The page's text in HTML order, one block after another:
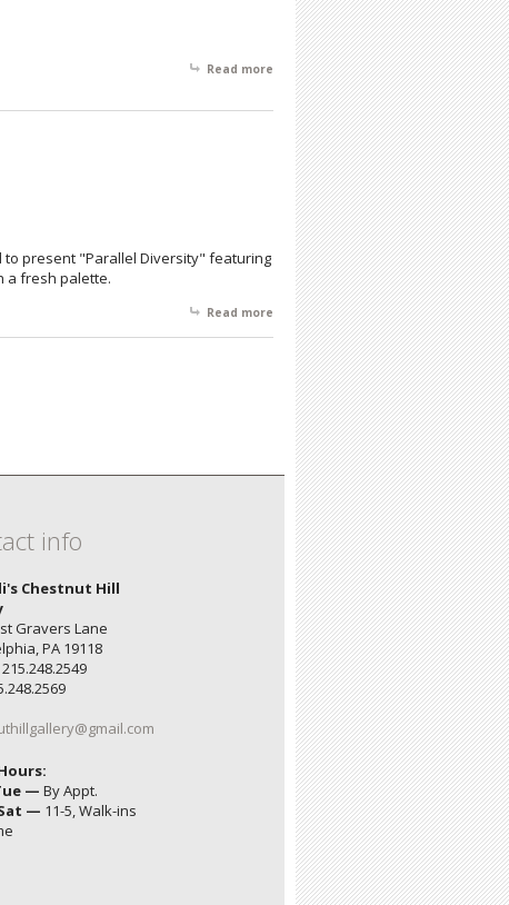
Read more about 5th Anniversary Holiday Show
to present "Parallel Diversity" featuring
a fresh palette.
Read more about Parallel Diversity
info
Chestnut Hill
Gravers Lane
PA 19118
— By Appt.
— 11-5, Walk-ins